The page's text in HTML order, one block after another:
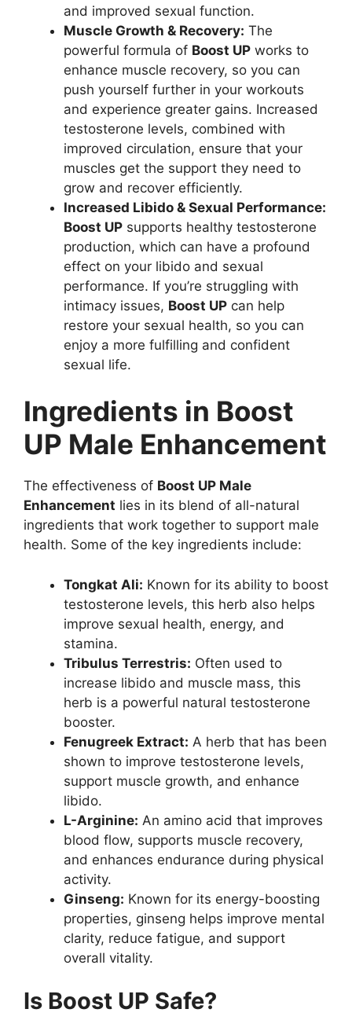
and improved sexual function.
Muscle Growth & Recovery: The
powerful formula of Boost UP works to
enhance muscle recovery, so you can
push yourself further in your workouts
and experience greater gains. Increased
testosterone levels, combined with
improved circulation, ensure that your
muscles get the support they need to
grow and recover efficiently.
Increased Libido & Sexual Performance:
Boost UP supports healthy testosterone
production, which can have a profound
effect on your libido and sexual
performance. If you’re struggling with
intimacy issues, Boost UP can help
restore your sexual health, so you can
enjoy a more fulfilling and confident
sexual life.
Ingredients in Boost
UP Male Enhancement
The effectiveness of Boost UP Male
Enhancement lies in its blend of all-natural
ingredients that work together to support male
health. Some of the key ingredients include:
Tongkat Ali: Known for its ability to boost
testosterone levels, this herb also helps
improve sexual health, energy, and
stamina.
Tribulus Terrestris: Often used to
increase libido and muscle mass, this
herb is a powerful natural testosterone
booster.
Fenugreek Extract: A herb that has been
shown to improve testosterone levels,
support muscle growth, and enhance
libido.
L-Arginine: An amino acid that improves
blood flow, supports muscle recovery,
and enhances endurance during physical
activity.
Ginseng: Known for its energy-boosting
properties, ginseng helps improve mental
clarity, reduce fatigue, and support
overall vitality.
Is Boost UP Safe?